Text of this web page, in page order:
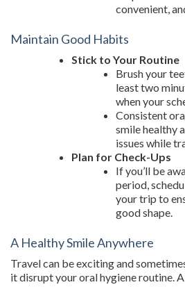
convenient,
Maintain Good Habits
Stick to Your Routine
Brush your
least two
when your
Consistent
smile healthy
issues while
Plan for Check-Ups
If you’ll be
period,
your trip to
good shape.
A Healthy Smile Anywhere
Travel can be exciting and
it disrupt your oral hygiene routine.